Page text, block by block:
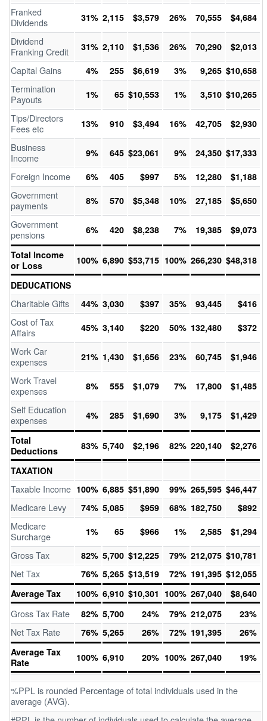
Franked
Dividends
31% 2,115 $3,579 26% 70,555 $4,684
Dividend
Franking Credit
31% 2,110 $1,536 26% 70,290 $2,013
Capital Gains 4% 255 $6,619 3% 9,265 $10,658
Termination
Payouts
1% 65 $10,553 1% 3,510 $10,265
Tips/Directors
Fees etc
13% 910 $3,494 16% 42,705 $2,930
Business
Income
9% 645 $23,061 9% 24,350 $17,333
Foreign Income 6% 405 $997 5% 12,280 $1,188
Government
payments
8% 570 $5,348 10% 27,185 $5,650
Government
pensions
6% 420 $8,238 7% 19,385 $9,073
Total Income
or Loss
100% 6,890 $53,715 100% 266,230 $48,318
DEDUCATIONS
Charitable Gifts 44% 3,030 $397 35% 93,445 $416
Cost of Tax
Affairs
45% 3,140 $220 50% 132,480 $372
Work Car
expenses
21% 1,430 $1,656 23% 60,745 $1,946
Work Travel
expenses
8% 555 $1,079 7% 17,800 $1,485
Self Education
expenses
4% 285 $1,690 3% 9,175 $1,429
Total
Deductions
83% 5,740 $2,196 82% 220,140 $2,276
TAXATION
Taxable Income 100% 6,885 $51,890 99% 265,595 $46,447
Medicare Levy 74% 5,085 $959 68% 182,750 $892
Medicare
Surcharge
1% 65 $966 1% 2,585 $1,294
Gross Tax 82% 5,700 $12,225 79% 212,075 $10,781
Net Tax 76% 5,265 $13,519 72% 191,395 $12,055
Average Tax
100% 6,910 $10,301 100% 267,040 $8,640
Gross Tax Rate 82% 5,700 24% 79% 212,075 23%
Net Tax Rate 76% 5,265 26% 72% 191,395
26%
Average Tax
Rate
100% 6,910 20% 100% 267,040 19%
%PPL is rounded Percentage of total individuals used in the
average (AVG).